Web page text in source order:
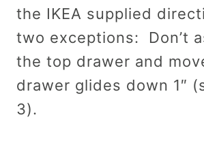
the IKEA supplied
two exceptions: Don’t
the top drawer and
drawer glides down 1″
3).